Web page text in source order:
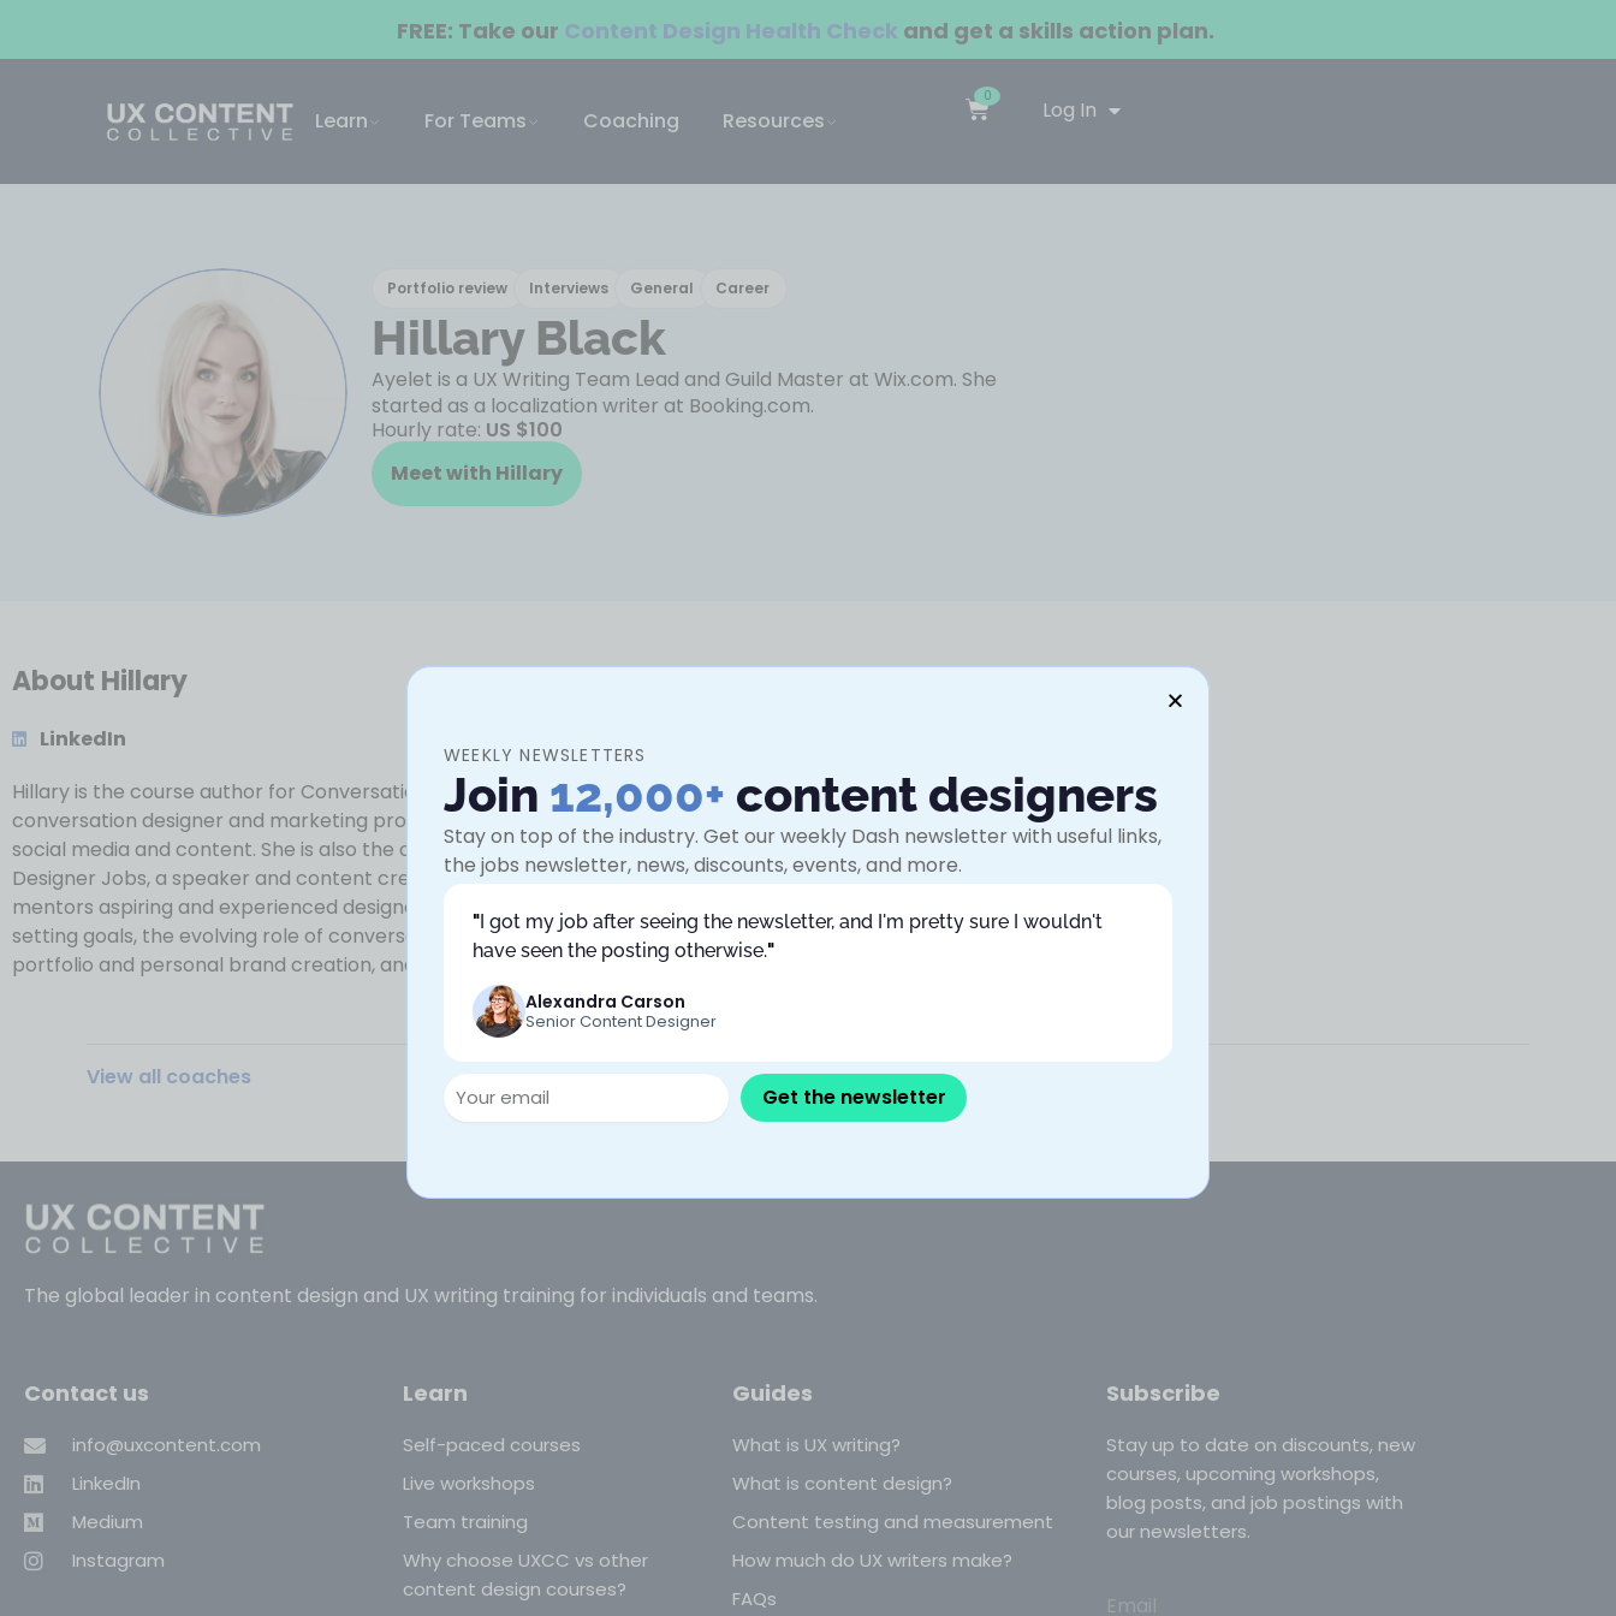
FREE: Take our Content Design Health Check and get a skills action plan.
Learn For Teams Coaching Resources
0
Log In
Portfolio review Interviews General Career
Hillary Black
Ayelet is a UX Writing Team Lead and Guild Master at Wix.com. She
started as a localization writer at Booking.com.
Hourly rate: US $100
Meet with Hillary
About Hillary
LinkedIn
Hillary is the course author for Conversation Design for Chatbots. She is a
conversation designer and marketing professional with a background in
social media and content. She is also the creator of Conversation
Designer Jobs, a speaker and content creator. She often coaches and
mentors aspiring and experienced designers in navigating a career pivot,
setting goals, the evolving role of conversation design in a prompt world,
portfolio and personal brand creation, and more.
View all coaches
The global leader in content design and UX writing training for individuals and teams.
Contact us
info@uxcontent.com
LinkedIn
Medium
Instagram
Learn
Self-paced courses
Live workshops
Team training
Why choose UXCC vs other
content design courses?
Guides
What is UX writing?
What is content design?
Content testing and measurement
How much do UX writers make?
FAQs
Subscribe
Stay up to date on discounts, new
courses, upcoming workshops,
blog posts, and job postings with
our newsletters.
Email
WEEKLY NEWSLETTERS
Join 12,000+ content designers
Stay on top of the industry. Get our weekly Dash newsletter with useful links,
the jobs newsletter, news, discounts, events, and more.
"I got my job after seeing the newsletter, and I'm pretty sure I wouldn't
have seen the posting otherwise."
Alexandra Carson
Senior Content Designer
Get the newsletter